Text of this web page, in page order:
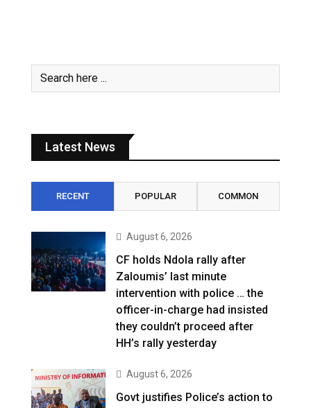
Latest News
RECENT POPULAR COMMON
August 6, 2026
CF holds Ndola rally after
Zaloumis’ last minute
intervention with police … the
officer-in-charge had insisted
they couldn’t proceed after
HH’s rally yesterday
August 6, 2026
Govt justifies Police’s action to